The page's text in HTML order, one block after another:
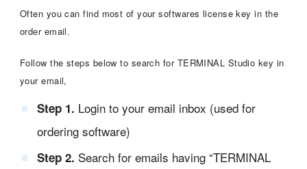
Often you can find most of your softwares license key in the
order email.
Follow the steps below to search for TERMINAL Studio key in
your email,
Step 1. Login to your email inbox (used for
ordering software)
Step 2. Search for emails having “TERMINAL